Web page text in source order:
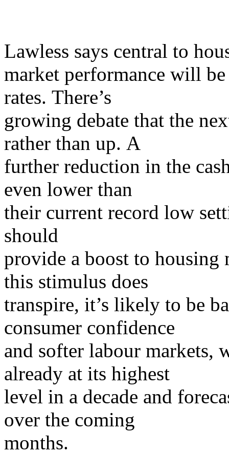
Lawless says central to
market performance will
rates. There’s
growing debate that the
rather than up. A
further reduction in the
even lower than
their current record low
should
provide a boost to
this stimulus does
transpire, it’s likely to be
consumer confidence
and softer labour markets,
already at its highest
level in a decade and
over the coming
months.